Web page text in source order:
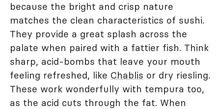
because the bright and crisp nature
matches the clean characteristics of sushi.
They provide a great splash across the
palate when paired with a fattier fish. Think
sharp, acid-bombs that leave your mouth
feeling refreshed, like Chablis or dry riesling.
These work wonderfully with tempura too,
as the acid cuts through the fat. When